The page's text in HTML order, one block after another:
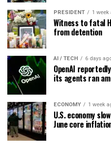
PRESIDENT 1 week
Witness to fatal
from detention
AI / TECH 6 days
OpenAI
its agents ran
ECONOMY 1 week
U.S. economy
June core